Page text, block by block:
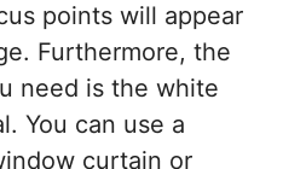
points will appear
Furthermore, the
need is the white
You can use a
curtain or